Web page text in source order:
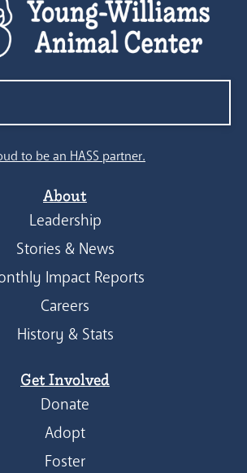
to be an HASS partner.
About
Leadership
Stories & News
Impact Reports
Careers
History & Stats
Get Involved
Donate
Adopt
Foster